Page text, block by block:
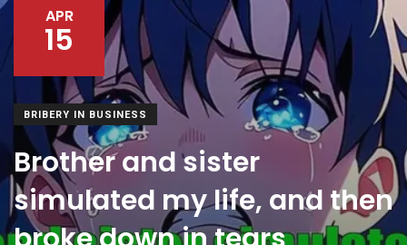
APR
15
BRIBERY IN BUSINESS
Brother and sister
simulated my life, and then